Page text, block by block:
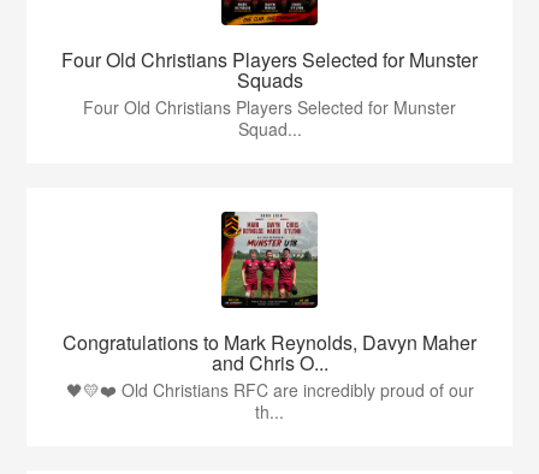
Four Old Christians Players Selected for Munster
Squads
Four Old Christians Players Selected for Munster
Squad...
Congratulations to Mark Reynolds, Davyn Maher
and Chris O...
🖤💛❤️ Old Christians RFC are incredibly proud of our
th...